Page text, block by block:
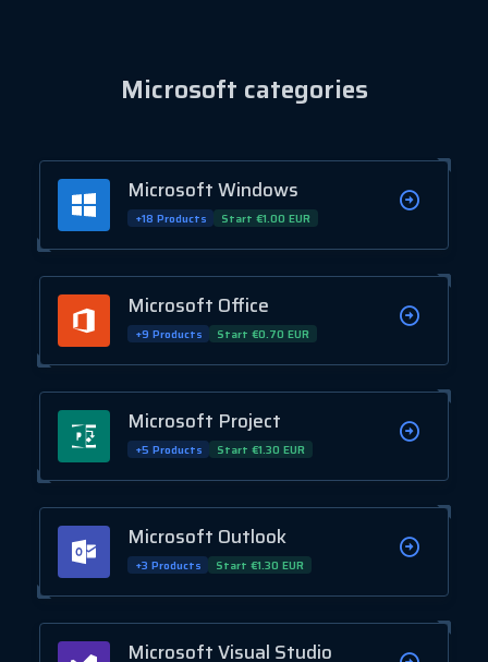
Microsoft categories
Microsoft Windows
+18 Products Start €1.00 EUR
Microsoft Office
+9 Products Start €0.70 EUR
Microsoft Project
+5 Products Start €1.30 EUR
Microsoft Outlook
+3 Products Start €1.30 EUR
Microsoft Visual Studio